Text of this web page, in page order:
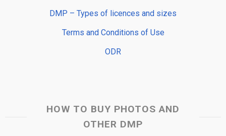
DMP – Types of licences and sizes
Terms and Conditions of Use
ODR
HOW TO BUY PHOTOS AND
OTHER DMP